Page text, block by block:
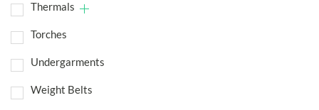
Thermals
Torches
Undergarments
Weight Belts